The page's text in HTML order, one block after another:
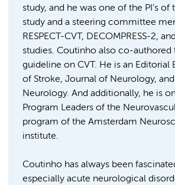
study, and he was one of the PI’s of
study and a steering committee
RESPECT-CVT, DECOMPRESS-2,
studies. Coutinho also co-authored
guideline on CVT. He is an Editorial
of Stroke, Journal of Neurology,
Neurology. And additionally, he is
Program Leaders of the
program of the Amsterdam
institute.
Coutinho has always been
especially acute neurological